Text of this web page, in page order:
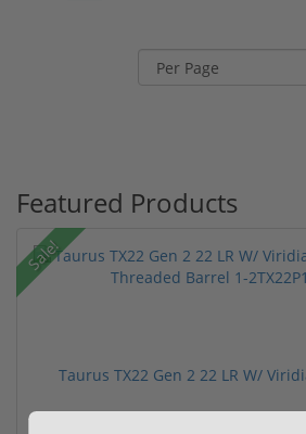
Featured Products
Sale!
Taurus TX22 Gen 2 22 LR W/